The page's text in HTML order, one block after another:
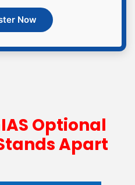
Now
Optional
Apart